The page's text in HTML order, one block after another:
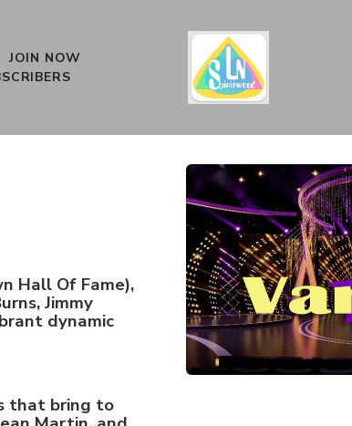
JOIN NOW
Hall Of Fame),
Jimmy
dynamic
that bring to